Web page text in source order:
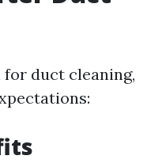
duct cleaning,